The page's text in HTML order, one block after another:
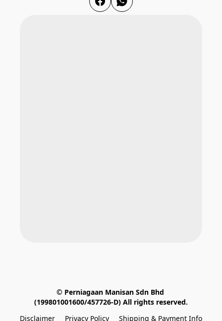
© Perniagaan Manisan Sdn Bhd
(199801001600/457726-D) All rights reserved.
Disclaimer
Privacy Policy Shipping & Payment Info